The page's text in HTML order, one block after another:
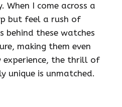
When I come across a
but feel a rush of
behind these watches
making them even
experience, the thrill of
unique is unmatched.